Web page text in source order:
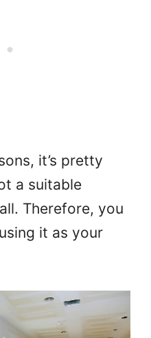
it’s pretty
a suitable
Therefore, you
it as your